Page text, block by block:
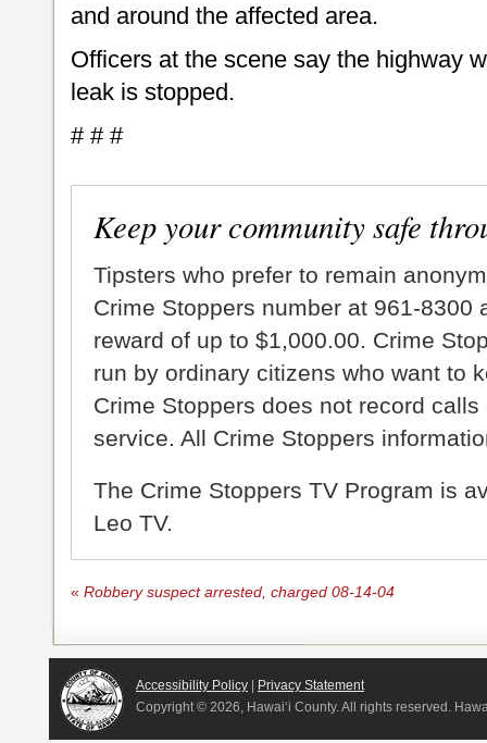
and around the affected area.
Officers at the scene say the highway
leak is stopped.
# # #
Keep your community safe
Tipsters who prefer to remain
Crime Stoppers number at 961-8300
reward of up to $1,000.00. Crime
run by ordinary citizens who want to
Crime Stoppers does not record
service. All Crime Stoppers
The Crime Stoppers TV Program is
Leo TV.
« Robbery suspect arrested, charged 08-14-04
Accessibility Policy
Privacy Statement
Copyright © 2026, Hawai‘i County. All rights reserved.